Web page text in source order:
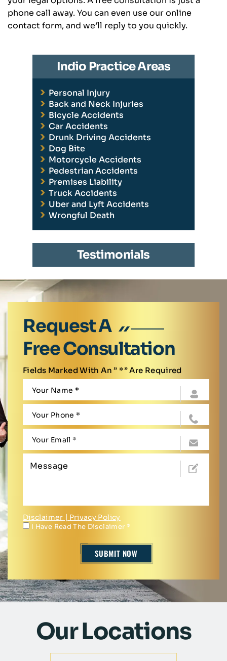
phone call away. You can even use our online
contact form, and we’ll reply to you quickly.
Indio Practice Areas
Personal Injury
Back and Neck Injuries
Bicycle Accidents
Car Accidents
Drunk Driving Accidents
Dog Bite
Motorcycle Accidents
Pedestrian Accidents
Premises Liability
Truck Accidents
Uber and Lyft Accidents
Wrongful Death
Testimonials
Request A
Free Consultation
Fields Marked With An ” *” Are Required
Disclaimer Privacy Policy
I Have Read The Disclaimer *
Our Locations